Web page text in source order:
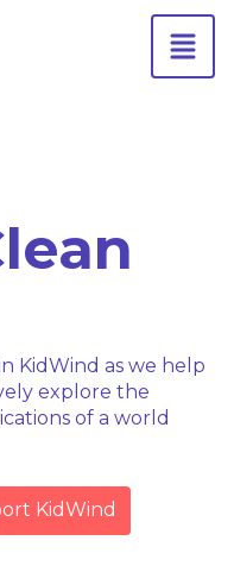
KidWind as we help
explore the
of a world
KidWind